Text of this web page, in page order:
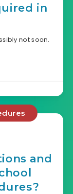
in
not soon.
and